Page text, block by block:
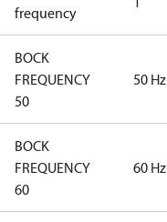
frequency
BOCK
FREQUENCY
50
50 Hz
BOCK
FREQUENCY
60
60 Hz